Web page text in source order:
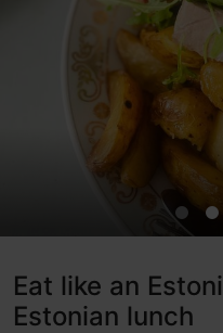
Eat like an
Estonian lunch